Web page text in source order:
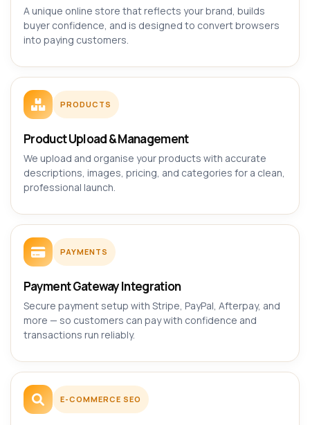
A unique online store that reflects your brand, builds
buyer confidence, and is designed to convert browsers
into paying customers.
PRODUCTS
Product Upload & Management
We upload and organise your products with accurate
descriptions, images, pricing, and categories for a clean,
professional launch.
PAYMENTS
Payment Gateway Integration
Secure payment setup with Stripe, PayPal, Afterpay, and
more — so customers can pay with confidence and
transactions run reliably.
E-COMMERCE SEO